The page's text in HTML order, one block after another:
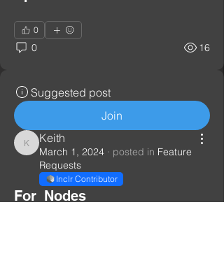
0
0 16
Suggested post
Join
Keith
Keith
March 1, 2024 · posted in Feature
Requests
Inclr Contributor
For_Nodes